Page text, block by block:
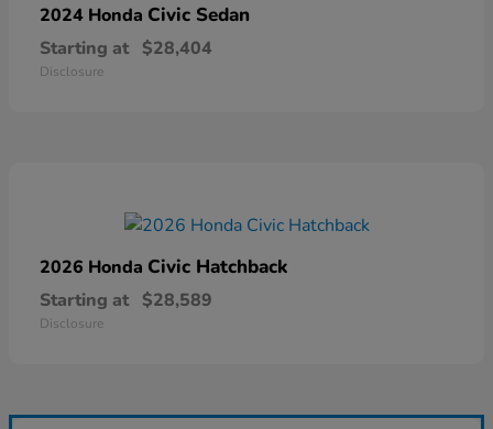
2024 Honda Civic Sedan
Starting at $28,404
Disclosure
2026 Honda Civic Hatchback
Starting at $28,589
Disclosure